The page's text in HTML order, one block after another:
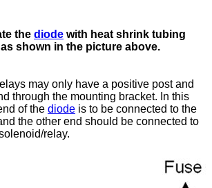
the diode with heat shrink tubing
shown in the picture above.
may only have a positive post and
through the mounting bracket. In this
of the diode is to be connected to the
the other end should be connected to
relay.